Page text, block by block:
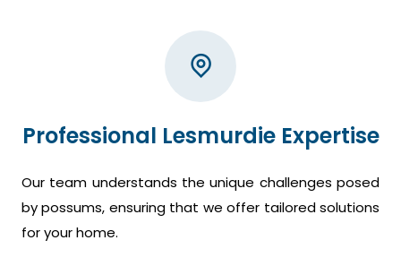
Professional Lesmurdie Expertise
Our team understands the unique challenges posed
by possums, ensuring that we offer tailored solutions
for your home.